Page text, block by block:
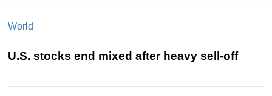
World
U.S. stocks end mixed after heavy sell-off